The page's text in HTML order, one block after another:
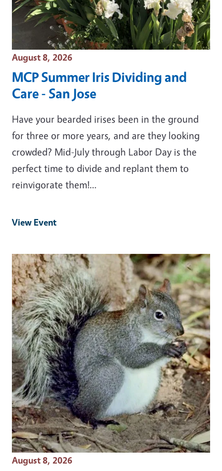
Event Date
August 8, 2026
MCP Summer Iris Dividing and
Care - San Jose
Have your bearded irises been in the ground
for three or more years, and are they looking
crowded? Mid-July through Labor Day is the
perfect time to divide and replant them to
reinvigorate them!…
View Event
Event Date
August 8, 2026